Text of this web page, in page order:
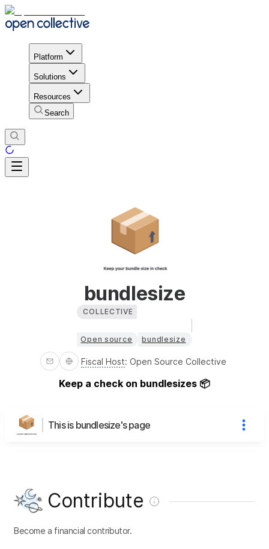
Platform
Solutions
Resources
Search
bundlesize
COLLECTIVE
Open source bundlesize
Fiscal Host: Open Source Collective
Keep a check on bundlesizes 📦
This is bundlesize's page
Contribute
Become a financial contributor.